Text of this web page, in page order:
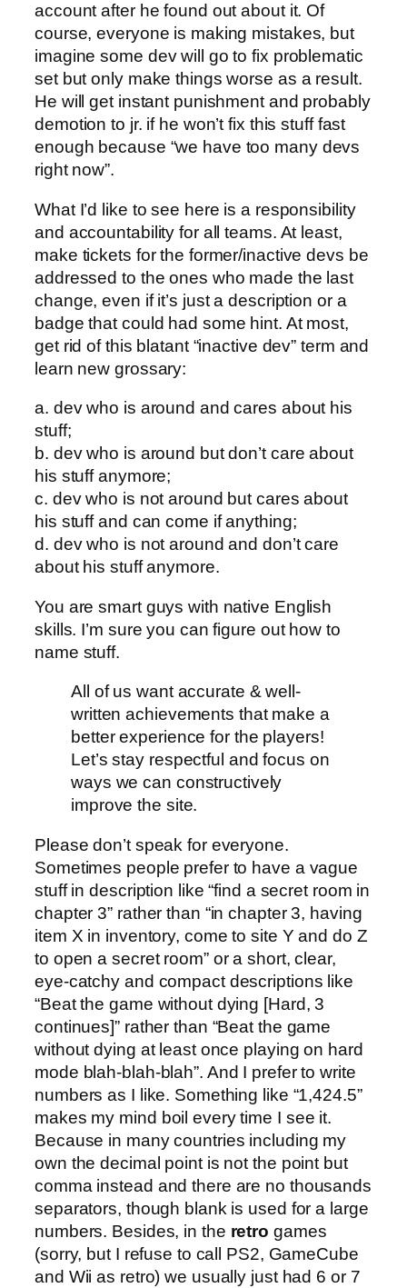
account after he found out about it. Of
course, everyone is making mistakes, but
imagine some dev will go to fix problematic
set but only make things worse as a result.
He will get instant punishment and probably
demotion to jr. if he won’t fix this stuff fast
enough because “we have too many devs
right now”.
What I’d like to see here is a responsibility
and accountability for all teams. At least,
make tickets for the former/inactive devs be
addressed to the ones who made the last
change, even if it’s just a description or a
badge that could had some hint. At most,
get rid of this blatant “inactive dev” term and
learn new grossary:
a. dev who is around and cares about his
stuff;
b. dev who is around but don’t care about
his stuff anymore;
c. dev who is not around but cares about
his stuff and can come if anything;
d. dev who is not around and don’t care
about his stuff anymore.
You are smart guys with native English
skills. I’m sure you can figure out how to
name stuff.
All of us want accurate & well-
written achievements that make a
better experience for the players!
Let’s stay respectful and focus on
ways we can constructively
improve the site.
Please don’t speak for everyone.
Sometimes people prefer to have a vague
stuff in description like “find a secret room in
chapter 3” rather than “in chapter 3, having
item X in inventory, come to site Y and do Z
to open a secret room” or a short, clear,
eye-catchy and compact descriptions like
“Beat the game without dying [Hard, 3
continues]” rather than “Beat the game
without dying at least once playing on hard
mode blah-blah-blah”. And I prefer to write
numbers as I like. Something like “1,424.5”
makes my mind boil every time I see it.
Because in many countries including my
own the decimal point is not the point but
comma instead and there are no thousands
separators, though blank is used for a large
numbers. Besides, in the retro games
(sorry, but I refuse to call PS2, GameCube
and Wii as retro) we usually just had 6 or 7